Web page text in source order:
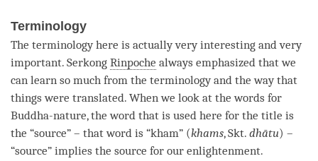
Terminology
The terminology here is actually very interesting and very
important. Serkong Rinpoche always emphasized that we
can learn so much from the terminology and the way that
things were translated. When we look at the words for
Buddha-nature, the word that is used here for the title is
the “source” – that word is “kham” (khams, Skt. dhātu) –
“source” implies the source for our enlightenment.